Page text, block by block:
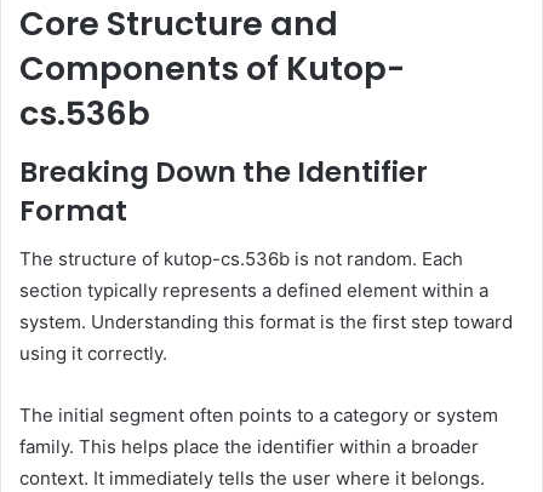
Core Structure and
Components of Kutop-
cs.536b
Breaking Down the Identifier
Format
The structure of kutop-cs.536b is not random. Each
section typically represents a defined element within a
system. Understanding this format is the first step toward
using it correctly.
The initial segment often points to a category or system
family. This helps place the identifier within a broader
context. It immediately tells the user where it belongs.